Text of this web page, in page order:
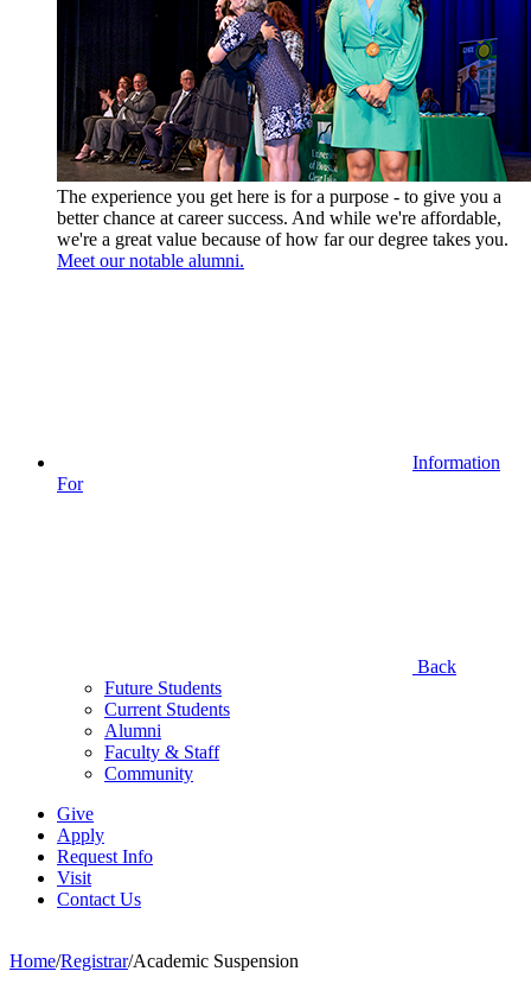
The experience you get here is for a purpose - to give you a
better chance at career success. And while we're affordable,
we're a great value because of how far our degree takes you.
Meet our notable alumni.
Information
For
Back
Future Students
Current Students
Alumni
Faculty & Staff
Community
Give
Apply
Request Info
Visit
Contact Us
Home/Registrar/Academic Suspension